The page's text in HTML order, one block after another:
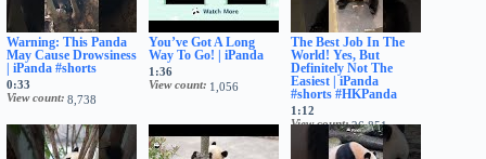
Warning: This Panda
May Cause Drowsiness
| iPanda #shorts
0:33
View count 8,738
You’ve Got A Long
Way To Go! | iPanda
1:36
View count
1,056
The Best Job In The
World! Yes, But
Definitely Not The
Easiest | iPanda
#shorts #HKPanda
1:12
View count 26,851